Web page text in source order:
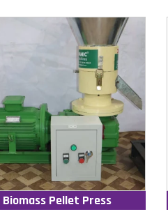
Biomass Pellet Press